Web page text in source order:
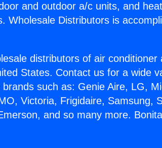
and outdoor a/c units, and
Wholesale Distributors is
distributors of air conditioner
States. Contact us for a wide
such as: Genie Aire, LG,
Victoria, Frigidaire, Samsung,
and so many more.